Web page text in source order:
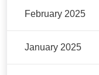
February 2025
January 2025